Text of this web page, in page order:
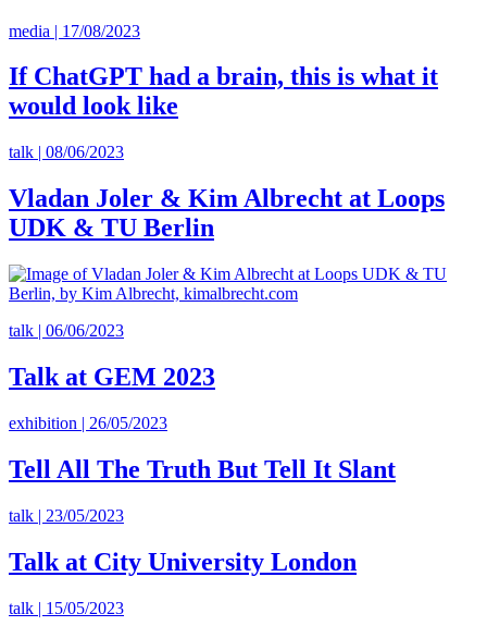
media | 17/08/2023
If ChatGPT had a brain, this is what it
would look like
talk | 08/06/2023
Vladan Joler & Kim Albrecht at Loops
UDK & TU Berlin
talk | 06/06/2023
Talk at GEM 2023
exhibition | 26/05/2023
Tell All The Truth But Tell It Slant
talk | 23/05/2023
Talk at City University London
talk | 15/05/2023